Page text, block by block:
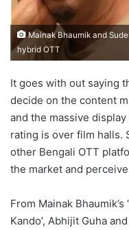
Mainak Bhaumik and
hybrid OTT
It goes with out saying
decide on the content
and the massive
rating is over film halls.
other Bengali OTT
the market and
From Mainak Bhaumik’s
Kando’, Abhijit Guha